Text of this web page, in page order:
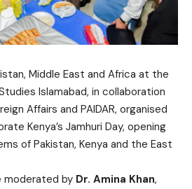
Middle East and Africa at the
Islamabad, in collaboration
Affairs and PAIDAR, organised
Kenya’s Jamhuri Day, opening
of Pakistan, Kenya and the East
moderated by Dr. Amina Khan,